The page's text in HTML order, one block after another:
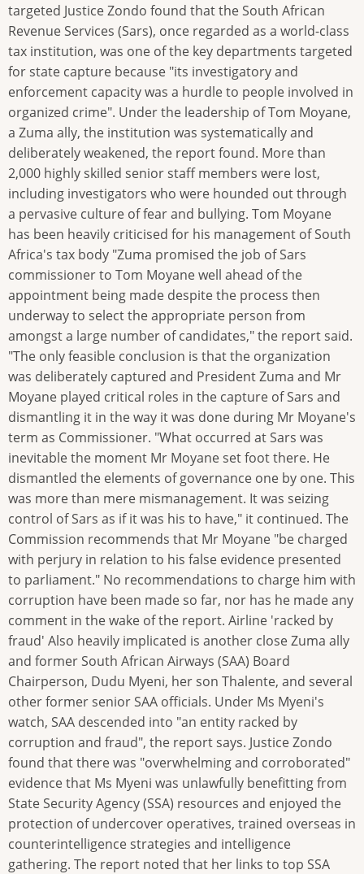
targeted Justice Zondo found that the South African
Revenue Services (Sars), once regarded as a world-class
tax institution, was one of the key departments targeted
for state capture because "its investigatory and
enforcement capacity was a hurdle to people involved in
organized crime". Under the leadership of Tom Moyane,
a Zuma ally, the institution was systematically and
deliberately weakened, the report found. More than
2,000 highly skilled senior staff members were lost,
including investigators who were hounded out through
a pervasive culture of fear and bullying. Tom Moyane
has been heavily criticised for his management of South
Africa's tax body "Zuma promised the job of Sars
commissioner to Tom Moyane well ahead of the
appointment being made despite the process then
underway to select the appropriate person from
amongst a large number of candidates," the report said.
"The only feasible conclusion is that the organization
was deliberately captured and President Zuma and Mr
Moyane played critical roles in the capture of Sars and
dismantling it in the way it was done during Mr Moyane's
term as Commissioner. "What occurred at Sars was
inevitable the moment Mr Moyane set foot there. He
dismantled the elements of governance one by one. This
was more than mere mismanagement. It was seizing
control of Sars as if it was his to have," it continued. The
Commission recommends that Mr Moyane "be charged
with perjury in relation to his false evidence presented
to parliament." No recommendations to charge him with
corruption have been made so far, nor has he made any
comment in the wake of the report. Airline 'racked by
fraud' Also heavily implicated is another close Zuma ally
and former South African Airways (SAA) Board
Chairperson, Dudu Myeni, her son Thalente, and several
other former senior SAA officials. Under Ms Myeni's
watch, SAA descended into "an entity racked by
corruption and fraud", the report says. Justice Zondo
found that there was "overwhelming and corroborated"
evidence that Ms Myeni was unlawfully benefitting from
State Security Agency (SSA) resources and enjoyed the
protection of undercover operatives, trained overseas in
counterintelligence strategies and intelligence
gathering. The report noted that her links to top SSA